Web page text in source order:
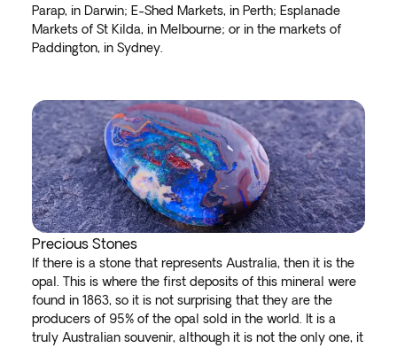
Parap, in Darwin; E-Shed Markets, in Perth; Esplanade
Markets of St Kilda, in Melbourne; or in the markets of
Paddington, in Sydney.
Precious Stones
If there is a stone that represents Australia, then it is the
opal. This is where the first deposits of this mineral were
found in 1863, so it is not surprising that they are the
producers of 95% of the opal sold in the world. It is a
truly Australian souvenir, although it is not the only one, it